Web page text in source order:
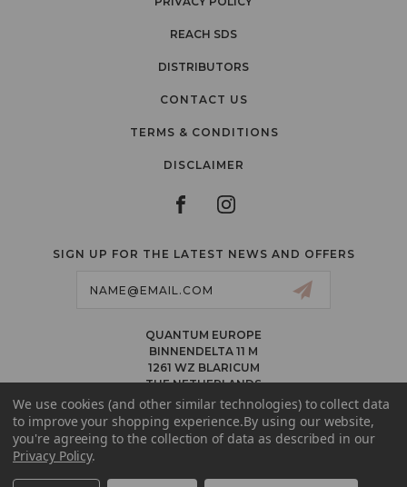
REACH SDS
DISTRIBUTORS
CONTACT US
TERMS & CONDITIONS
DISCLAIMER
SIGN UP FOR THE LATEST NEWS AND OFFERS
QUANTUM EUROPE
BINNENDELTA 11 M
1261 WZ BLARICUM
THE NETHERLANDS
VAT NL86 094 1292 B01 – KVK 77 22 82 19
INFO@QUANTUMPMUCOLORS.EU
MESSAGE US ON WHATSAPP
We use cookies (and other similar technologies) to collect data
to improve your shopping experience.By using our website,
you're agreeing to the collection of data as described in our
Privacy Policy.